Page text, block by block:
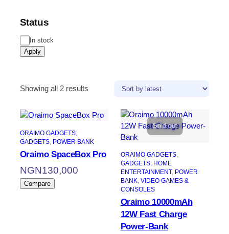
Status
In stock
Apply
Showing all 2 results
ORAIMO GADGETS
GADGETS, POWER BANK
Oraimo SpaceBox Pro
NGN130,000
Compare
Sold out
ORAIMO GADGETS ,
GADGETS, HOME
ENTERTAINMENT, POWER
BANK, VIDEO GAMES &
CONSOLES
Oraimo 10000mAh
12W Fast Charge
Power-Bank